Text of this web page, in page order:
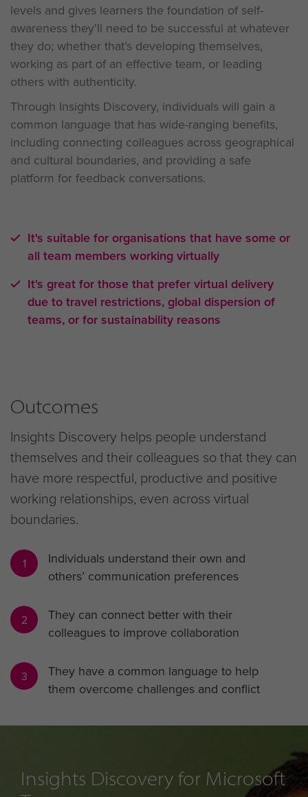
levels and gives learners the foundation of self-
awareness they’ll need to be successful at whatever
they do; whether that’s developing themselves,
working as part of an effective team, or leading
others with authenticity.
Through Insights Discovery, individuals will gain a
common language that has wide-ranging benefits,
including connecting colleagues across geographical
and cultural boundaries, and providing a safe
platform for feedback conversations.
It's suitable for organisations that have some or
all team members working virtually
It's great for those that prefer virtual delivery
due to travel restrictions, global dispersion of
teams, or for sustainability reasons
Outcomes
Insights Discovery helps people understand
themselves and their colleagues so that they can
have more respectful, productive and positive
working relationships, even across virtual
boundaries.
1
Individuals understand their own and
others’ communication preferences
2
They can connect better with their
colleagues to improve collaboration
3
They have a common language to help
them overcome challenges and conflict
Insights Discovery for Microsoft